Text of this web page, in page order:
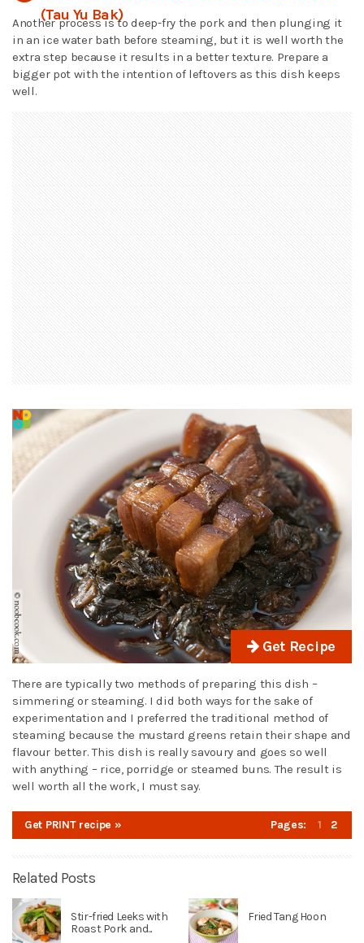
(Tau Yu Bak)
Another process is to deep-fry the pork and then plunging it
in an ice water bath before steaming, but it is well worth the
extra step because it results in a better texture. Prepare a
bigger pot with the intention of leftovers as this dish keeps
well.
Get Recipe
There are typically two methods of preparing this dish –
simmering or steaming. I did both ways for the sake of
experimentation and I preferred the traditional method of
steaming because the mustard greens retain their shape and
flavour better. This dish is really savoury and goes so well
with anything – rice, porridge or steamed buns. The result is
well worth all the work, I must say.
Get PRINT recipe » Pages: 1 2
Related Posts
Stir-fried Leeks with
Roast Pork and...
Fried Tang Hoon